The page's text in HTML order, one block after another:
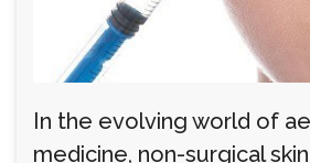
In the evolving world of
medicine, non-surgical